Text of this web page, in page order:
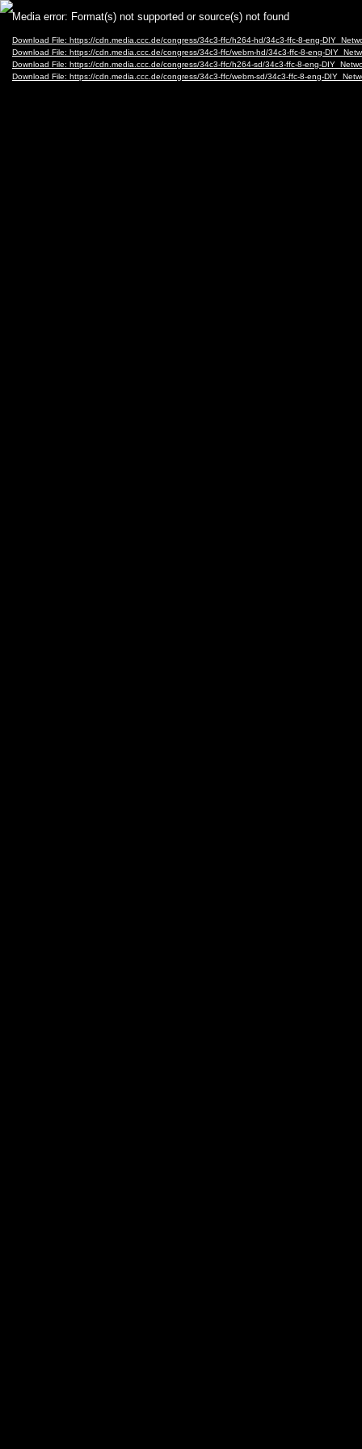
Video
Player
Media error: Format(s) not supported or source(s) not found
Download File: https://cdn.media.ccc.de/congress/34c3-ffc/h264-hd/34c3-ffc-8-eng-
Download File: https://cdn.media.ccc.de/congress/34c3-ffc/webm-hd/34c3-ffc-8-eng-
Download File: https://cdn.media.ccc.de/congress/34c3-ffc/h264-sd/34c3-ffc-8-eng-
Download File: https://cdn.media.ccc.de/congress/34c3-ffc/webm-sd/34c3-ffc-8-eng-